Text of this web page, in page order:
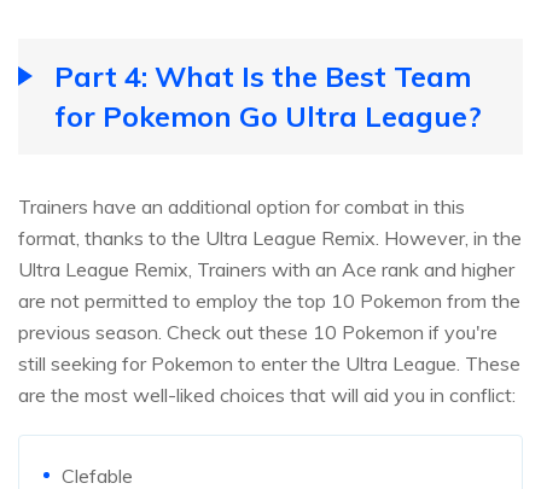
Part 4: What Is the Best Team
for Pokemon Go Ultra League?
Trainers have an additional option for combat in this
format, thanks to the Ultra League Remix. However, in the
Ultra League Remix, Trainers with an Ace rank and higher
are not permitted to employ the top 10 Pokemon from the
previous season. Check out these 10 Pokemon if you're
still seeking for Pokemon to enter the Ultra League. These
are the most well-liked choices that will aid you in conflict:
Clefable